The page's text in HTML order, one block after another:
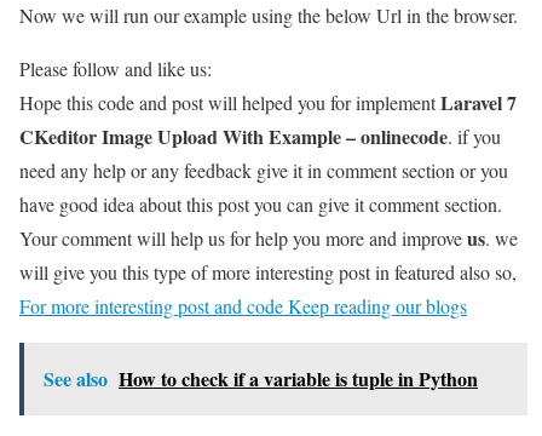
Now we will run our example using the below Url in the browser.
Please follow and like us:
Hope this code and post will helped you for implementLaravel 7
CKeditor Image Upload With Example – onlinecode. if you
need any help or any feedback give it in comment section or you
have good idea about this post you can give it comment section.
Your comment will help us for help you more and improveus. we
will give you this type of more interesting post in featured also so,
For more interesting post and code Keep reading our blogs
See also How to check if a variable is tuple in Python